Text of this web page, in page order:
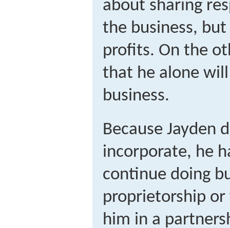
about sharing
the business,
profits. On the
that he alone
business.
Because Jayden
incorporate, he
continue doing
proprietorship
him in a